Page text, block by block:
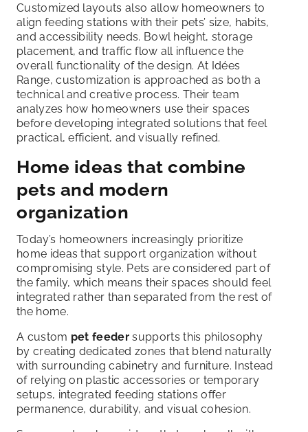
Customized layouts also allow homeowners to
align feeding stations with their pets’ size, habits,
and accessibility needs. Bowl height, storage
placement, and traffic flow all influence the
overall functionality of the design. At Idées
Range, customization is approached as both a
technical and creative process. Their team
analyzes how homeowners use their spaces
before developing integrated solutions that feel
practical, efficient, and visually refined.
Home ideas that combine
pets and modern
organization
Today’s homeowners increasingly prioritize
home ideas that support organization without
compromising style. Pets are considered part of
the family, which means their spaces should feel
integrated rather than separated from the rest of
the home.
A custom pet feeder supports this philosophy
by creating dedicated zones that blend naturally
with surrounding cabinetry and furniture. Instead
of relying on plastic accessories or temporary
setups, integrated feeding stations offer
permanence, durability, and visual cohesion.